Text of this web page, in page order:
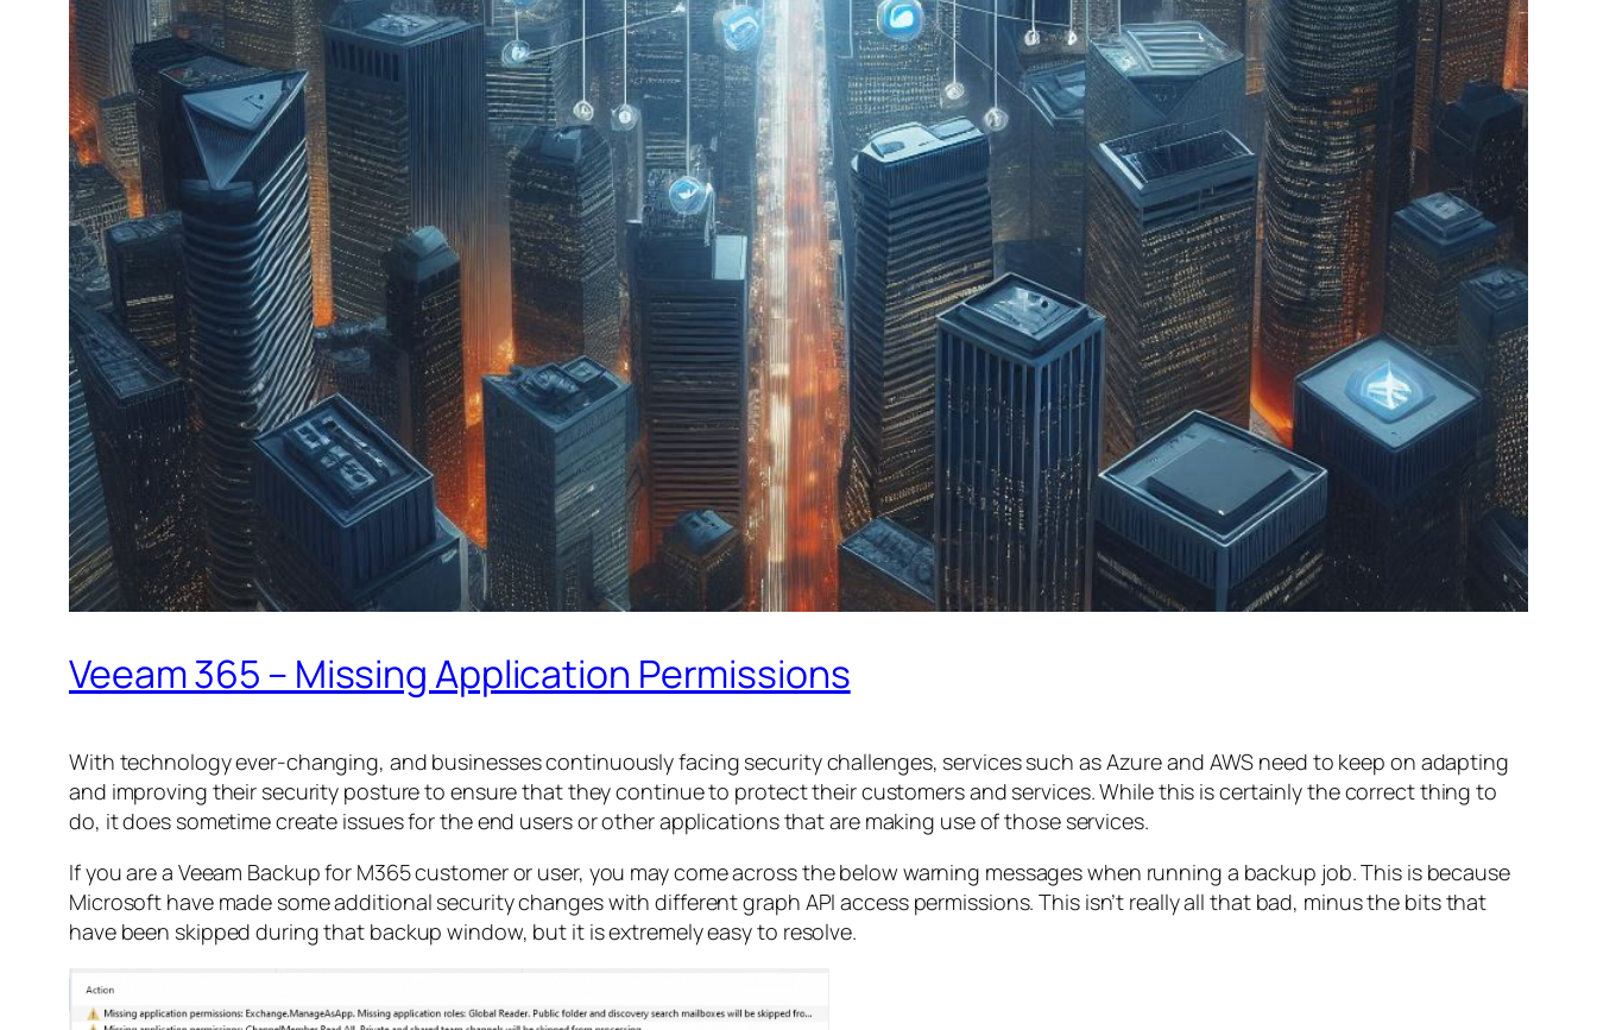
Veeam 365 – Missing Application Permissions
With technology ever-changing, and businesses continuously facing security challenges, services such as Azure and AWS need to keep on adapting
and improving their security posture to ensure that they continue to protect their customers and services. While this is certainly the correct thing to
do, it does sometime create issues for the end users or other applications that are making use of those services.
If you are a Veeam Backup for M365 customer or user, you may come across the below warning messages when running a backup job. This is because
Microsoft have made some additional security changes with different graph API access permissions. This isn’t really all that bad, minus the bits that
have been skipped during that backup window, but it is extremely easy to resolve.